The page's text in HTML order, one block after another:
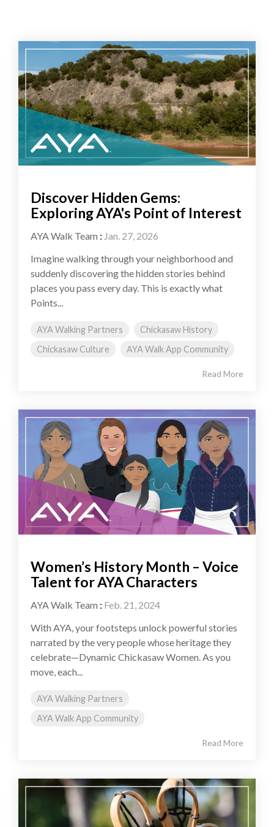
Discover Hidden Gems:
Exploring AYA's Point of Interest
AYA Walk Team : Jan. 27, 2026
Imagine walking through your neighborhood and
suddenly discovering the hidden stories behind
places you pass every day. This is exactly what
Points...
AYA Walking Partners
Chickasaw History
Chickasaw Culture
AYA Walk App Community
Read More
Women’s History Month – Voice
Talent for AYA Characters
AYA Walk Team : Feb. 21, 2024
With AYA, your footsteps unlock powerful stories
narrated by the very people whose heritage they
celebrate—Dynamic Chickasaw Women. As you
move, each...
AYA Walking Partners
AYA Walk App Community
Read More